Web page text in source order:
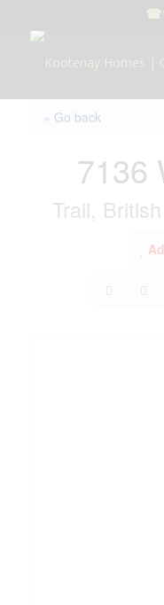
☎
« Go back
7136
Trail,